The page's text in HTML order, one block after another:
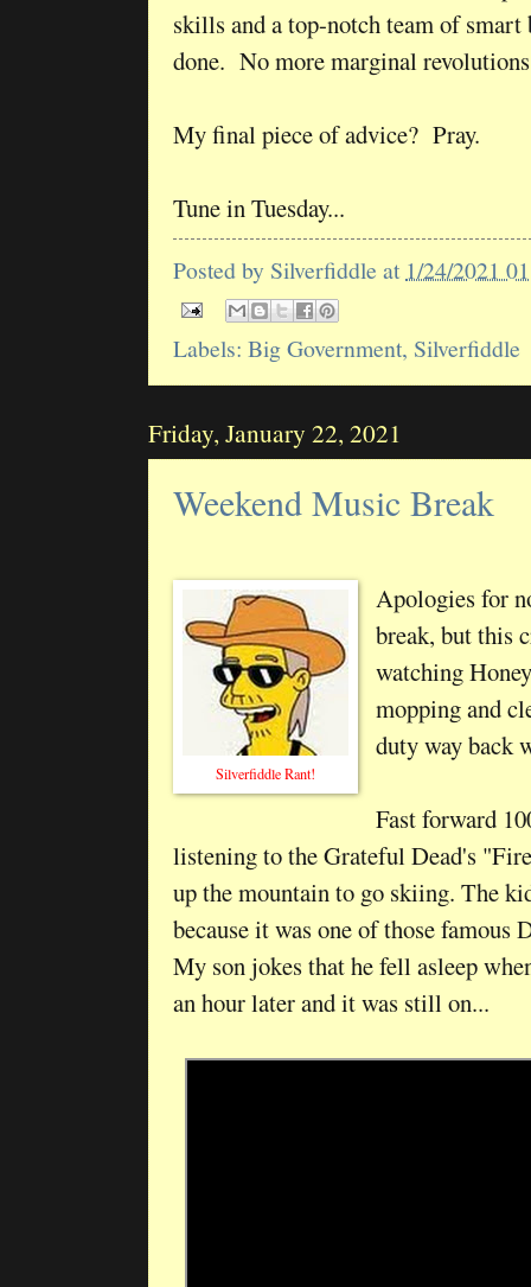
skills and a top-notch team of
done. No more marginal
My final piece of advice? Pray.
Tune in Tuesday...
Posted by Silverfiddle at 1/24/2021
Labels: Big Government, Silverfiddle
Friday, January 22, 2021
Weekend Music Break
Silverfiddle Rant!
Apologies for
break, but this
watching
mopping and
duty way back
Fast forward
listening to the Grateful Dead's
up the mountain to go skiing. The
because it was one of those famous
My son jokes that he fell asleep
an hour later and it was still on...